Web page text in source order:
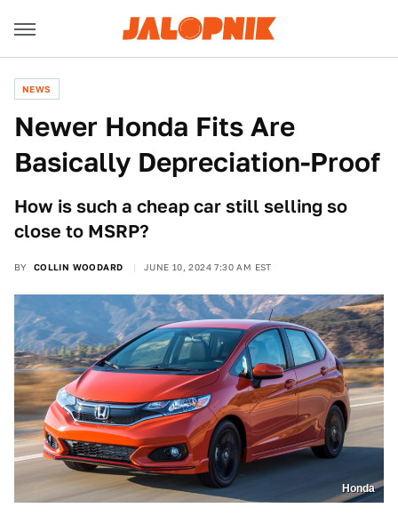
NEWS
Newer Honda Fits Are
Basically Depreciation-Proof
How is such a cheap car still selling so
close to MSRP?
BY COLLIN WOODARD JUNE 10, 2024 7:30 AM EST
Honda